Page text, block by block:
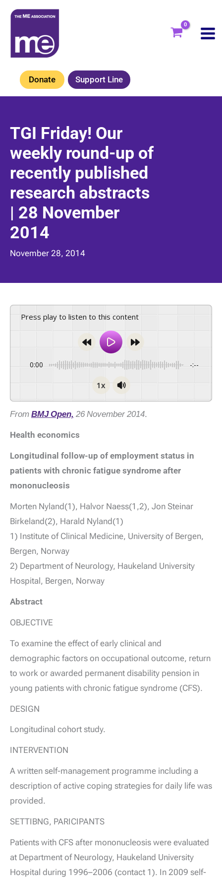
Skip
content
Donate Support Line
TGI Friday! Our
weekly round-up of
recently published
research abstracts
| 28 November
2014
November 28, 2014
Press play to listen to this content
0:00 -:--
1x
From BMJ Open, 26 November 2014.
Health economics
Longitudinal follow-up of employment status in
patients with chronic fatigue syndrome after
mononucleosis
Morten Nyland(1), Halvor Naess(1,2), Jon Steinar
Birkeland(2), Harald Nyland(1)
1) Institute of Clinical Medicine, University of Bergen,
Bergen, Norway
2) Department of Neurology, Haukeland University
Hospital, Bergen, Norway
Abstract
OBJECTIVE
To examine the effect of early clinical and
demographic factors on occupational outcome, return
to work or awarded permanent disability pension in
young patients with chronic fatigue syndrome (CFS).
DESIGN
Longitudinal cohort study.
INTERVENTION
A written self-management programme including a
description of active coping strategies for daily life was
provided.
SETTIBNG, PARICIPANTS
Patients with CFS after mononucleosis were evaluated
at Department of Neurology, Haukeland University
Hospital during 1996–2006 (contact 1). In 2009 self-